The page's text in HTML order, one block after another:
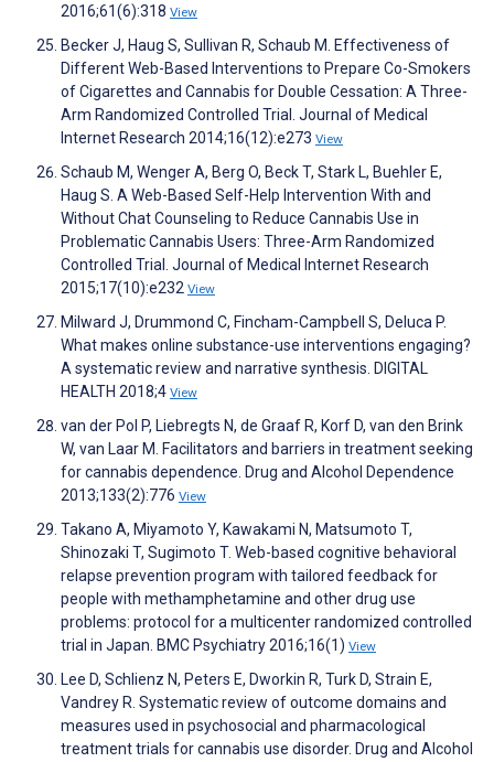
2016;61(6):318 View
Becker J, Haug S, Sullivan R, Schaub M. Effectiveness of
Different Web-Based Interventions to Prepare Co-Smokers
of Cigarettes and Cannabis for Double Cessation: A Three-
Arm Randomized Controlled Trial. Journal of Medical
Internet Research 2014;16(12):e273 View
Schaub M, Wenger A, Berg O, Beck T, Stark L, Buehler E,
Haug S. A Web-Based Self-Help Intervention With and
Without Chat Counseling to Reduce Cannabis Use in
Problematic Cannabis Users: Three-Arm Randomized
Controlled Trial. Journal of Medical Internet Research
2015;17(10):e232 View
Milward J, Drummond C, Fincham-Campbell S, Deluca P.
What makes online substance-use interventions engaging?
A systematic review and narrative synthesis. DIGITAL
HEALTH 2018;4 View
van der Pol P, Liebregts N, de Graaf R, Korf D, van den Brink
W, van Laar M. Facilitators and barriers in treatment seeking
for cannabis dependence. Drug and Alcohol Dependence
2013;133(2):776 View
Takano A, Miyamoto Y, Kawakami N, Matsumoto T,
Shinozaki T, Sugimoto T. Web-based cognitive behavioral
relapse prevention program with tailored feedback for
people with methamphetamine and other drug use
problems: protocol for a multicenter randomized controlled
trial in Japan. BMC Psychiatry 2016;16(1) View
Lee D, Schlienz N, Peters E, Dworkin R, Turk D, Strain E,
Vandrey R. Systematic review of outcome domains and
measures used in psychosocial and pharmacological
treatment trials for cannabis use disorder. Drug and Alcohol